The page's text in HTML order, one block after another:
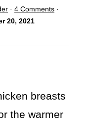
· 4 Comments ·
20, 2021
breasts
the warmer